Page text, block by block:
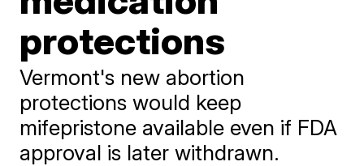
protections
Vermont's new abortion
protections would keep
mifepristone available even if FDA
approval is later withdrawn.